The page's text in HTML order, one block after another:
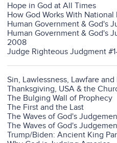
Hope in God at All Times
How God Works With National
Human Government & God's
Human Government & God's
2008
Judge Righteous Judgment
Sin, Lawlessness, Lawfare
Thanksgiving, USA & the
The Bulging Wall of Prophecy
The First and the Last
The Waves of God's
The Waves of God's
Trump/Biden: Ancient King